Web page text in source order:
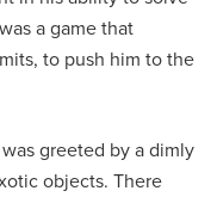
a game that
to push him to the
greeted by a dimly
objects. There